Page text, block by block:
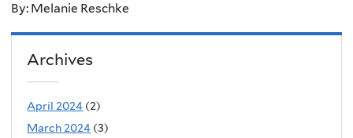
By: Melanie Reschke
Archives
April 2024 (2)
March 2024 (3)